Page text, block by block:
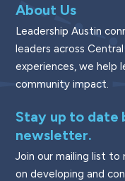
About Us
Leadership Austin
leaders across
experiences, we help
community impact.
Stay up to date
newsletter.
Join our mailing list
on developing and